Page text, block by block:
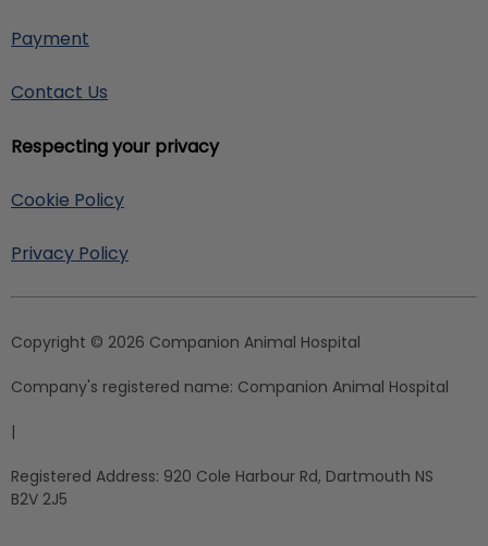
Payment
Contact Us
Respecting your privacy
Cookie Policy
Privacy Policy
Copyright © 2026 Companion Animal Hospital
Company's registered name: Companion Animal Hospital
|
Registered Address: 920 Cole Harbour Rd, Dartmouth NS
B2V 2J5